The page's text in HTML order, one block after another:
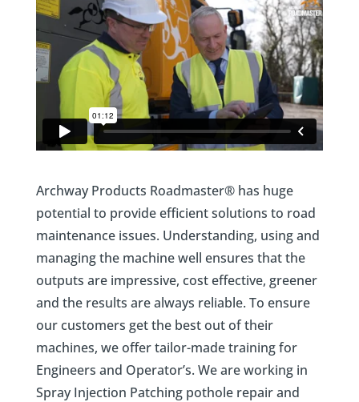
Archway Products Roadmaster® has huge
potential to provide efficient solutions to road
maintenance issues. Understanding, using and
managing the machine well ensures that the
outputs are impressive, cost effective, greener
and the results are always reliable. To ensure
our customers get the best out of their
machines, we offer tailor-made training for
Engineers and Operator’s. We are working in
Spray Injection Patching pothole repair and